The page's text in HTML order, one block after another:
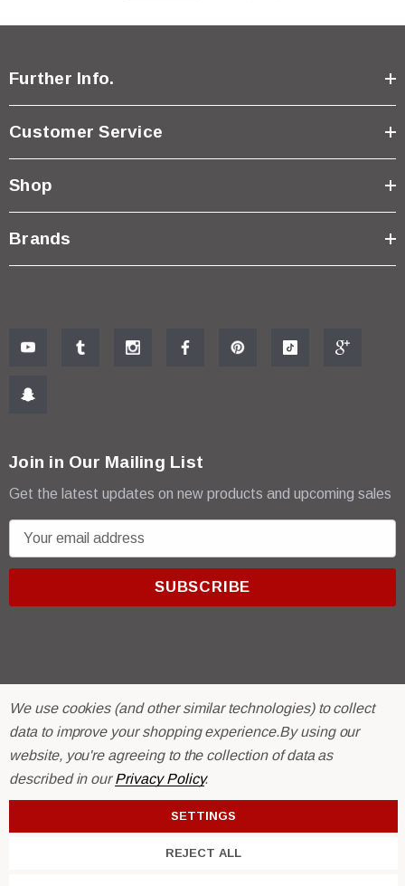
Further Info.
Customer Service
Shop
Brands
Join in Our Mailing List
Get the latest updates on new products and upcoming sales
m
d
r
e
s
s
© 2026 R & E Paint Supply.
eCommerce Software byBigCommerce.
We use cookies (and other similar technologies) to collect
data to improve your shopping experience.By using our
website, you're agreeing to the collection of data as
described in ourPrivacy Policy.
SETTINGS
REJECT ALL